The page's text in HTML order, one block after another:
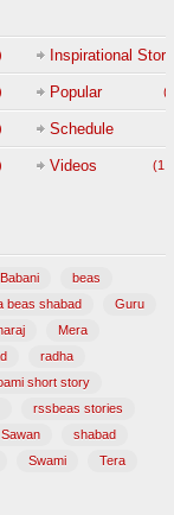
Inspirational Story
Popular
Schedule
Videos
Babani
beas
beas shabad
Guru
Mera
radha
short story
rssbeas stories
Sawan
shabad
Swami
Tera